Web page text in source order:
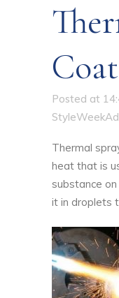
Posted at
Thermal
heat that is
substance
it in droplets